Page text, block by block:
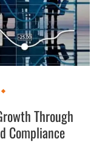
Through
Compliance